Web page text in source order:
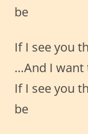
be
If I see you
…And I want
If I see you
be